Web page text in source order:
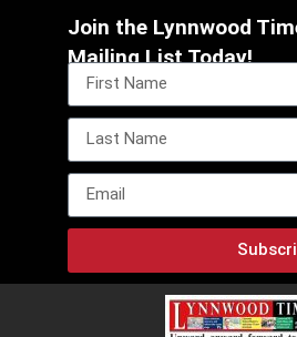
Join the Lynnwood
Mailing List Today!